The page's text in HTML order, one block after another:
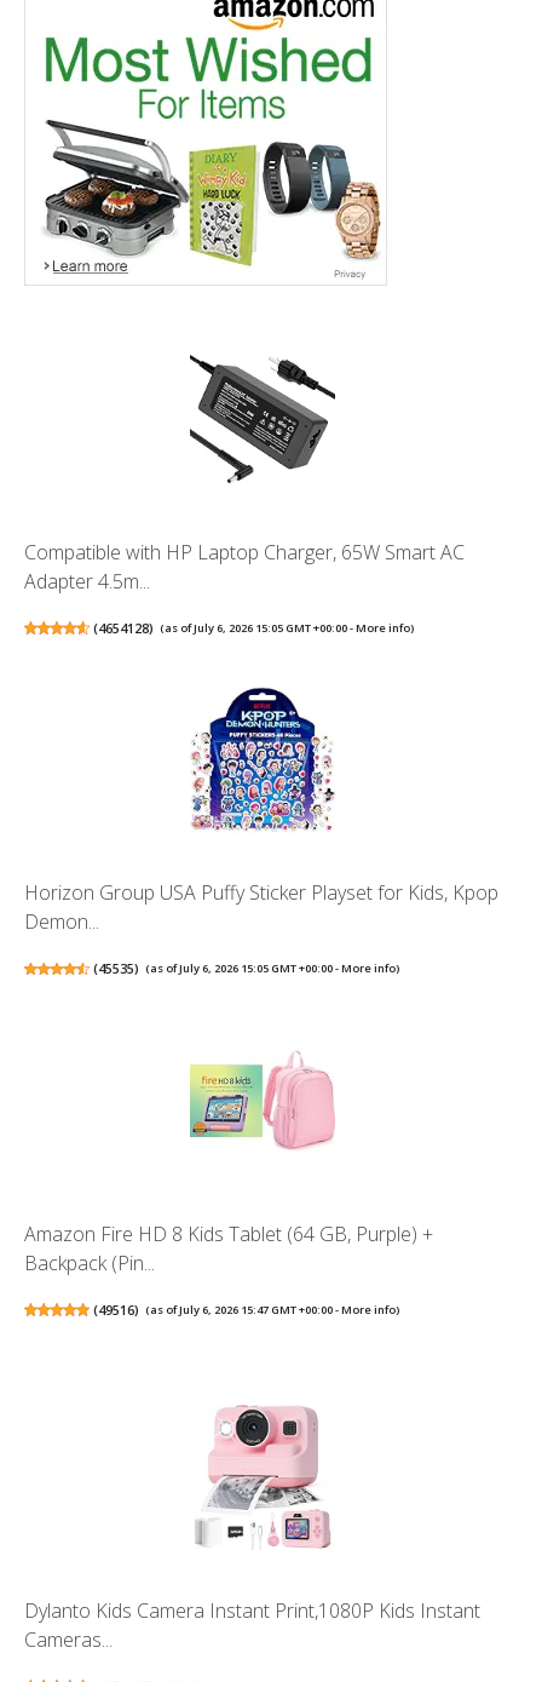
Compatible with HP Laptop Charger, 65W Smart AC
Adapter 4.5m...
(4654128) (as of July 6, 2026 15:05 GMT +00:00 -More info)
Horizon Group USA Puffy Sticker Playset for Kids, Kpop
Demon...
(45535) (as of July 6, 2026 15:05 GMT +00:00 -More info)
Amazon Fire HD 8 Kids Tablet (64 GB, Purple) +
Backpack (Pin...
(49516) (as of July 6, 2026 15:47 GMT +00:00 -More info)
Dylanto Kids Camera Instant Print,1080P Kids Instant
Cameras...